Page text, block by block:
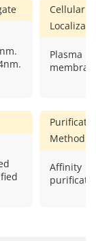
Cellular
Plasma
Method
Affinity